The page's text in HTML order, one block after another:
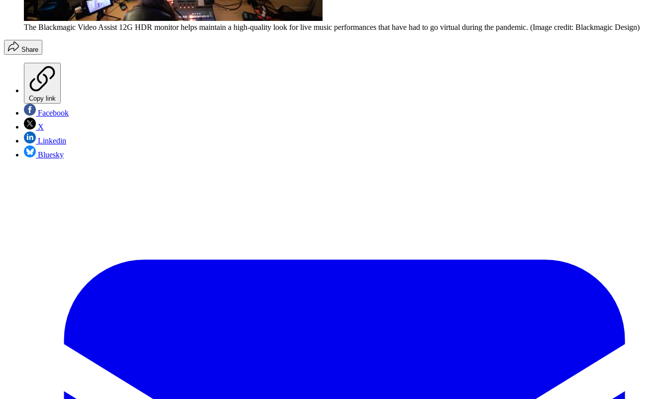
The Blackmagic Video Assist 12G HDR monitor helps maintain a high-quality look for live music performances that have had to go virtual during the pandemic. (Image credit: Blackmagic Design)
Share
Copy link
Facebook
X
Linkedin
Bluesky